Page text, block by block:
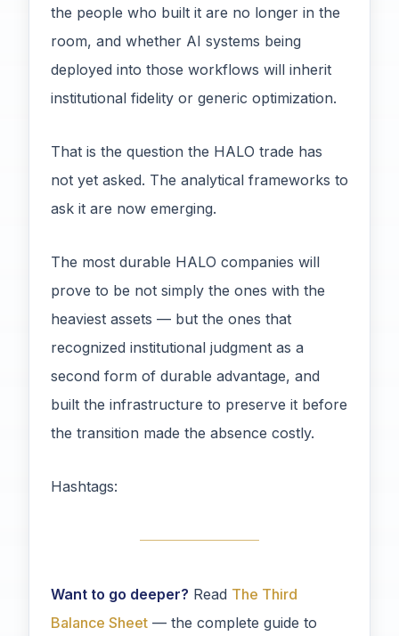
the people who built it are no longer in the
room, and whether AI systems being
deployed into those workflows will inherit
institutional fidelity or generic optimization.
That is the question the HALO trade has
not yet asked. The analytical frameworks to
ask it are now emerging.
The most durable HALO companies will
prove to be not simply the ones with the
heaviest assets — but the ones that
recognized institutional judgment as a
second form of durable advantage, and
built the infrastructure to preserve it before
the transition made the absence costly.
Hashtags:
Want to go deeper? Read The Third
Balance Sheet — the complete guide to